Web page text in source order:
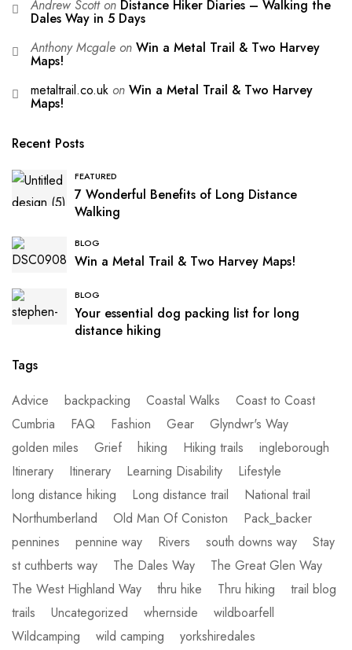
Andrew Scotton Distance Hiker Diaries – Walking the
Dales Way in 5 Days
Anthony Mcgale on Win a Metal Trail & Two Harvey
Maps!
metaltrail.co.uk on Win a Metal Trail & Two Harvey
Maps!
Recent Posts
FEATURED
7 Wonderful Benefits of Long Distance
Walking
BLOG
Win a Metal Trail & Two Harvey Maps!
BLOG
Your essential dog packing list for long
distance hiking
Tags
Advice
backpacking Coastal Walks
Coast to Coast
Cumbria
FAQ Fashion Gear
Glyndwr's Way
golden miles
Grief hiking Hiking trails
ingleborough
Itinerary
Itinerary Learning Disability
Lifestyle
long distance hiking
Long distance trail
National trail
Northumberland
Old Man Of Coniston
Pack_backer
pennines
pennine way Rivers south downs way
Stay
st cuthberts way
The Dales Way
The Great Glen Way
The West Highland Way
thru hike Thru hiking
trail blog
trails
Uncategorized whernside
wildboarfell
Wildcamping
wild camping
yorkshiredales